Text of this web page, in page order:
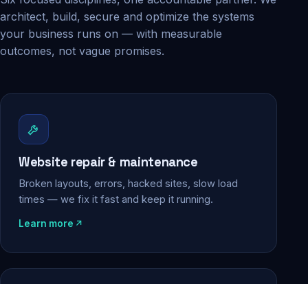
architect, build, secure and optimize the systems
your business runs on — with measurable
outcomes, not vague promises.
Website repair & maintenance
Broken layouts, errors, hacked sites, slow load
times — we fix it fast and keep it running.
Learn more